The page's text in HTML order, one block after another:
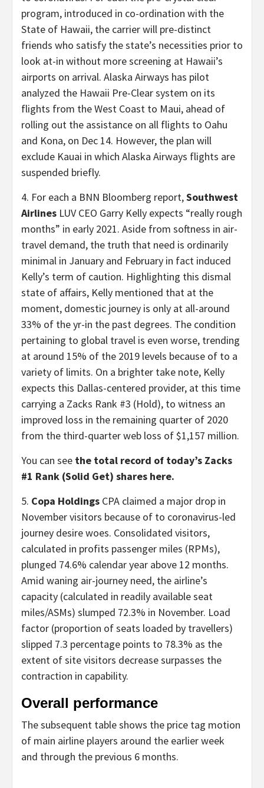
program, introduced in co-ordination with the
State of Hawaii, the carrier will pre-distinct
friends who satisfy the state’s necessities prior to
look at-in without more screening at Hawaii’s
airports on arrival. Alaska Airways has pilot
analyzed the Hawaii Pre-Clear system on its
flights from the West Coast to Maui, ahead of
rolling out the assistance on all flights to Oahu
and Kona, on Dec 14. However, the plan will
exclude Kauai in which Alaska Airways flights are
suspended briefly.
4. For each a BNN Bloomberg report,Southwest
Airlines LUV CEO Garry Kelly expects “really rough
months” in early 2021. Aside from softness in air-
travel demand, the truth that need is ordinarily
minimal in January and February in fact induced
Kelly’s term of caution. Highlighting this dismal
state of affairs, Kelly mentioned that at the
moment, domestic journey is only at all-around
33% of the yr-in the past degrees. The condition
pertaining to global travel is even worse, trending
at around 15% of the 2019 levels because of to a
variety of limits. On a brighter take note, Kelly
expects this Dallas-centered provider, at this time
carrying a Zacks Rank #3 (Hold), to witness an
improved loss in the remaining quarter of 2020
from the third-quarter web loss of $1,157 million.
You can see the total record of today’s Zacks
#1 Rank (Solid Get) shares here.
5. Copa Holdings CPA claimed a major drop in
November visitors because of to coronavirus-led
journey desire woes. Consolidated visitors,
calculated in profits passenger miles (RPMs),
plunged 74.6% calendar year above 12 months.
Amid waning air-journey need, the airline’s
capacity (calculated in readily available seat
miles/ASMs) slumped 72.3% in November. Load
factor (proportion of seats loaded by travellers)
slipped 7.3 percentage points to 78.3% as the
extent of site visitors decrease surpasses the
contraction in capability.
Overall performance
The subsequent table shows the price tag motion
of main airline players around the earlier week
and through the previous 6 months.